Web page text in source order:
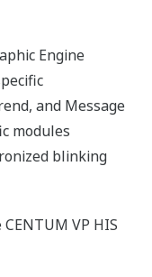
Engine
and Message
modules
blinking
VP HIS